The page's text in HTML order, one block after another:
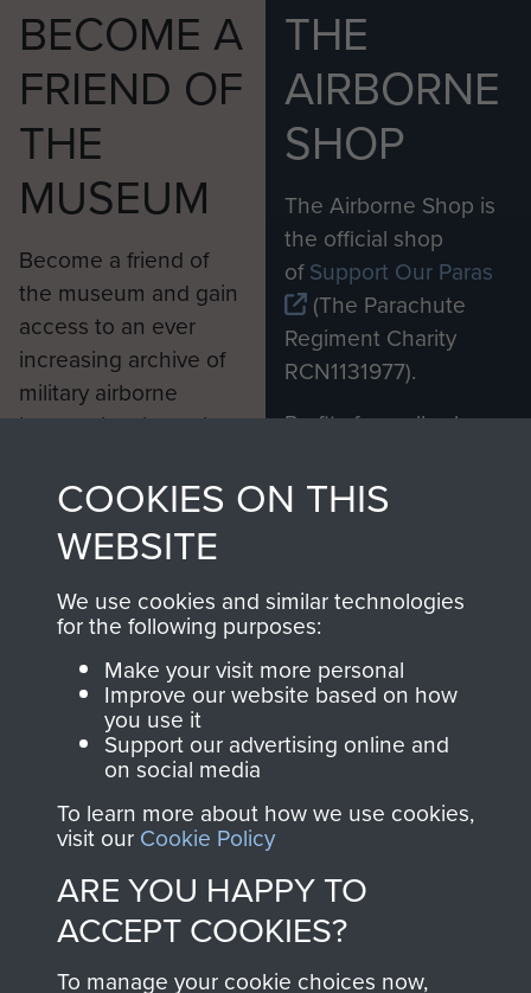
BECOME A
FRIEND OF
THE
MUSEUM
Become a friend of
the museum and gain
access to an ever
increasing archive of
military airborne
information, including
from 1946 to 2008.
These can be viewed
online and are fully
searchable.
Join us
THE
AIRBORNE
SHOP
The Airborne Shop is
the official shop
ofSupport Our Paras
(The Parachute
Regiment Charity
RCN1131977).
Profits from all sales
shop go directly
to
Support Our Paras
you make with us will
directly benefit The
Parachute Regiment
and Airborne Forces.
Contact Us
Help
COOKIES ON THIS
WEBSITE
We use cookies and similar technologies
for the following purposes:
Make your visit more personal
Improve our website based on how
you use it
Support our advertising online and
on social media
To learn more about how we use cookies,
visit our Cookie Policy
ARE YOU HAPPY TO
ACCEPT COOKIES?
To manage your cookie choices now,